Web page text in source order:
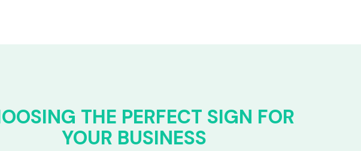
THE PERFECT SIGN FOR
YOUR BUSINESS